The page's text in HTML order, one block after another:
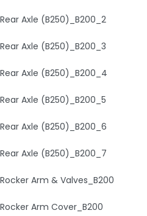
Rear Axle (B250)_B200_2
Rear Axle (B250)_B200_3
Rear Axle (B250)_B200_4
Rear Axle (B250)_B200_5
Rear Axle (B250)_B200_6
Rear Axle (B250)_B200_7
Rocker Arm & Valves_B200
Rocker Arm Cover_B200